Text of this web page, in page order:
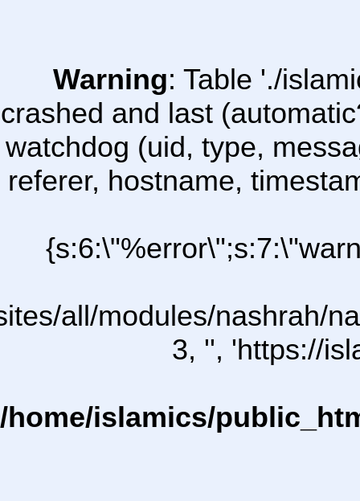
Warning: Table './
crashed and last
watchdog (uid, type,
referer, hostname,
all/modules/nashrah/
3, '', 'https://
/home/islamics/